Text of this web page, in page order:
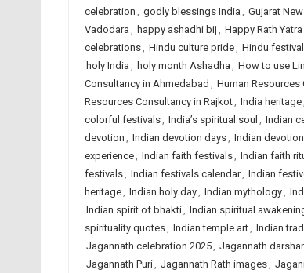
celebration , godly blessings India , Gujarat
Vadodara , happy ashadhi bij , Happy Rath Yatra
celebrations, Hindu culture pride, Hindu
holy India , holy month Ashadha , How to use
Consultancy in Ahmedabad , Human Resources
Resources Consultancy in Rajkot, India heritage,
colorful festivals, India’s spiritual soul , Indian
devotion , Indian devotion days, Indian
experience, Indian faith festivals, Indian faith
festivals, Indian festivals calendar, Indian
heritage, Indian holy day, Indian mythology,
Indian spirit of bhakti, Indian spiritual
spirituality quotes, Indian temple art, Indian
Jagannath celebration 2025, Jagannath
Jagannath Puri, Jagannath Rath images,